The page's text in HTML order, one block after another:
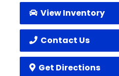
View Inventory
Contact Us
Get Directions